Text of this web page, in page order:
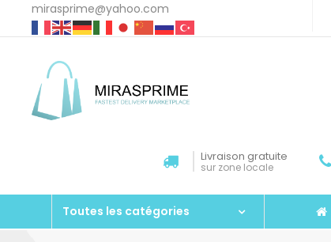
mirasprime@yahoo.com
Livraison gratuite
sur zone locale
Toutes les catégories